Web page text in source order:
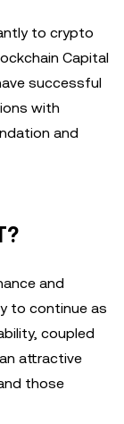
to crypto
Capital
successful
with
and
and
to continue as
coupled
attractive
those